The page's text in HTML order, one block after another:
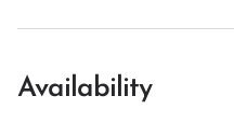
Availability